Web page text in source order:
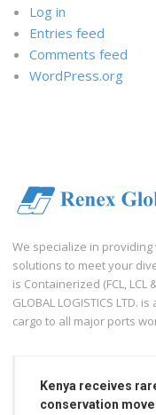
Log in
Entries feed
Comments feed
WordPress.org
We specialize in
solutions to meet your
is Containerized (FCL, LCL
GLOBAL LOGISTICS
cargo to all major ports
Kenya receives
conservation move